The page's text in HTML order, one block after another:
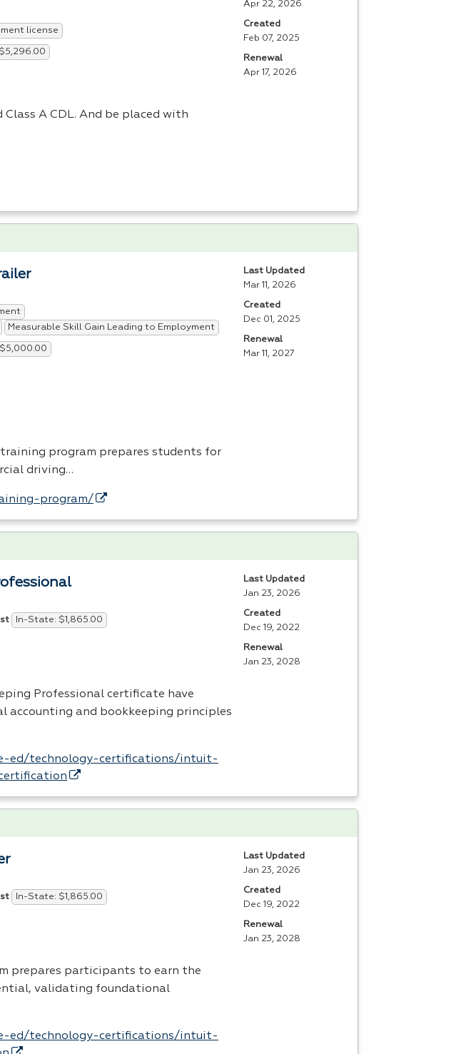
license
Class A CDL. And be placed with
Apr 22, 2026
Created
Feb 07, 2025
Renewal
Apr 17, 2026
Measurable Skill Gain Leading to Employment
program prepares students for
driving…
program/
Last Updated
Mar 11, 2026
Created
Dec 01, 2025
Renewal
Mar 11, 2027
In-State: $1,865.00
Professional certificate have
accounting and bookkeeping principles
ed/technology-certifications/intuit-
Last Updated
Jan 23, 2026
Created
Dec 19, 2022
Renewal
Jan 23, 2028
In-State: $1,865.00
prepares participants to earn the
validating foundational
ed/technology-certifications/intuit-
Last Updated
Jan 23, 2026
Created
Dec 19, 2022
Renewal
Jan 23, 2028